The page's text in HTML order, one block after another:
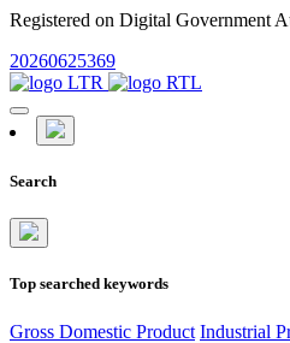
Registered on Digital Government
20260625369
Search
Top searched keywords
Gross Domestic Product Industrial